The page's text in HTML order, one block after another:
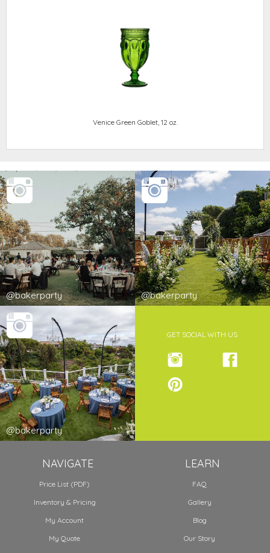
Venice Green Goblet, 12 oz.
@bakerparty @bakerparty
@bakerparty
GET SOCIAL WITH US
NAVIGATE
Price List (PDF)
Inventory & Pricing
My Account
My Quote
LEARN
FAQ
Gallery
Blog
Our Story